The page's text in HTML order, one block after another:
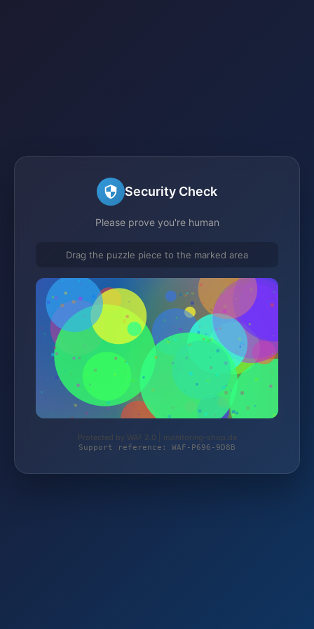
Security Check
Please prove you're human
Drag the puzzle piece to the marked area
Protected by WAF 2.0 | monitoring-shop.de
Support reference: WAF-P696-9D8B